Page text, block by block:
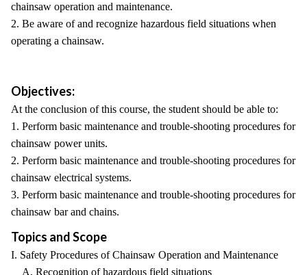
chainsaw operation and maintenance.
2. Be aware of and recognize hazardous field situations when
operating a chainsaw.
Objectives:
At the conclusion of this course, the student should be able to:
1. Perform basic maintenance and trouble-shooting procedures for
chainsaw power units.
2. Perform basic maintenance and trouble-shooting procedures for
chainsaw electrical systems.
3. Perform basic maintenance and trouble-shooting procedures for
chainsaw bar and chains.
Topics and Scope
I. Safety Procedures of Chainsaw Operation and Maintenance
A. Recognition of hazardous field situations